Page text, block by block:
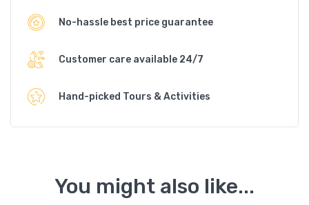
No-hassle best price guarantee
Customer care available 24/7
Hand-picked Tours & Activities
You might also like...